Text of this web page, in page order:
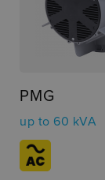
PMG
up to 60 kVA